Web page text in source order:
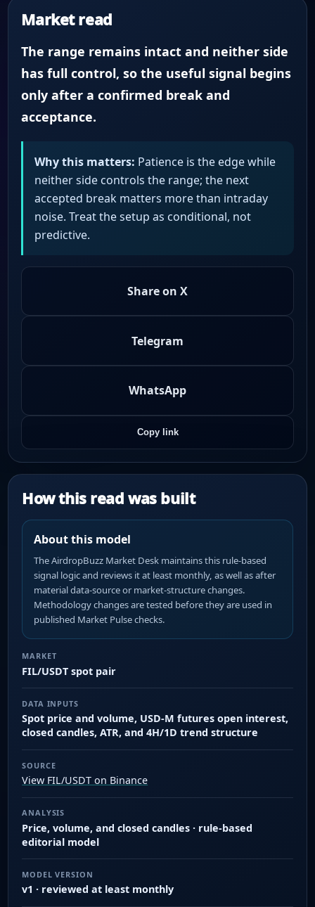
Market read
The range remains intact and neither side
has full control, so the useful signal begins
only after a confirmed break and
acceptance.
Why this matters: Patience is the edge while
neither side controls the range; the next
accepted break matters more than intraday
noise. Treat the setup as conditional, not
predictive.
Share on X
Telegram
WhatsApp
Copy link
How this read was built
About this model
The AirdropBuzz Market Desk maintains this rule-based
signal logic and reviews it at least monthly, as well as after
material data-source or market-structure changes.
Methodology changes are tested before they are used in
published Market Pulse checks.
MARKET
FIL/USDT spot pair
DATA INPUTS
Spot price and volume, USD-M futures open interest,
closed candles, ATR, and 4H/1D trend structure
SOURCE
View FIL/USDT on Binance
ANALYSIS
Price, volume, and closed candles · rule-based
editorial model
MODEL VERSION
v1 · reviewed at least monthly